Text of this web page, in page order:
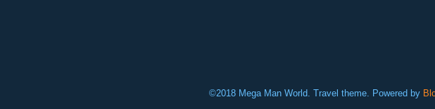
©2018 Mega Man World. Travel theme. Powered by